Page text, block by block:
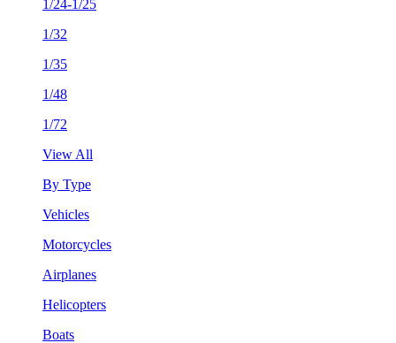
1/24-1/25
1/32
1/35
1/48
1/72
View All
By Type
Vehicles
Motorcycles
Airplanes
Helicopters
Boats